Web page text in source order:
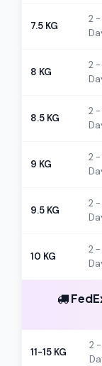
7.5 KG
2
8 KG
2
8.5 KG
2
9 KG
2
9.5 KG
2
10 KG
2
11-15 KG
2